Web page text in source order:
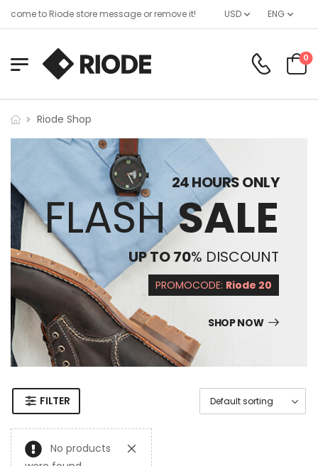
to Riode store message or remove it! USD ENG
0
Riode Shop
24 HOURS ONLY
FLASHSALE
UP TO 70% DISCOUNT
PROMOCODE: Riode 20
SHOP NOW
FILTER
No products